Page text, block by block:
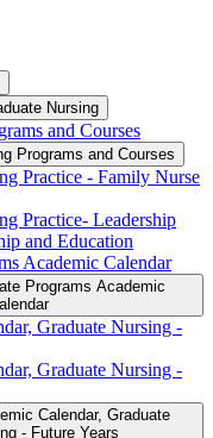
Nursing
and Courses
Programs and Courses
Practice -​ Family Nurse
Practice-​ Leadership
and Education
Academic Calendar
Programs Academic
Graduate Nursing -​
Graduate Nursing -​
Calendar, Graduate
-​ Future Years